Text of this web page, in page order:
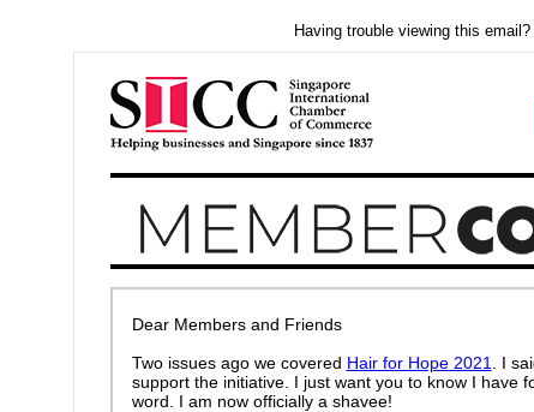
Having trouble viewing this
Dear Members and Friends
Two issues ago we covered Hair for Hope 2021
. I
support the initiative. I just want you to know I have
word. I am now officially a shavee!